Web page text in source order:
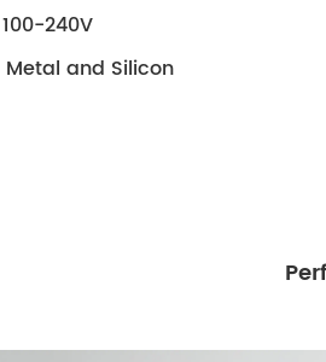
100-240V
Metal and Silicon